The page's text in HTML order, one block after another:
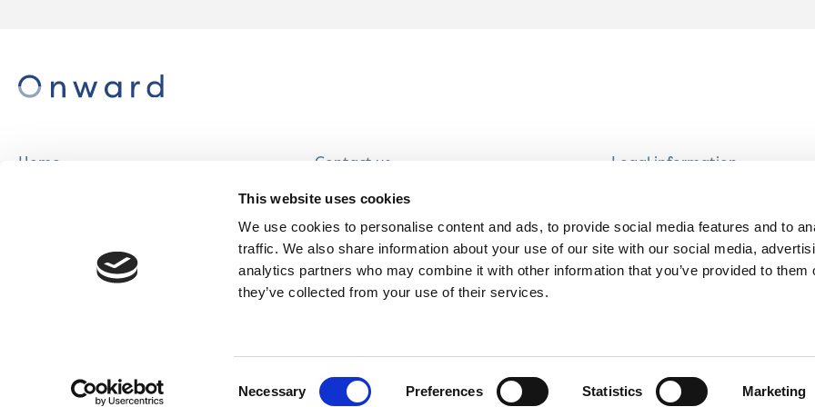
This website uses cookies
We use cookies to personalise content and ads, to provide social media features and to
traffic. We also share information about your use of our site with our social media,
analytics partners who may combine it with other information that you’ve provided to them
they’ve collected from your use of their services.
Necessary Preferences Statistics Marketing
Home
Contact us
Legal information
Privacy notice
Cookie Policy
Accessibility
& Language